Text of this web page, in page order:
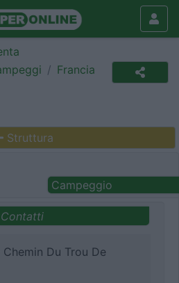
Francia
Struttura
Campeggio
Contatti
Du Trou De